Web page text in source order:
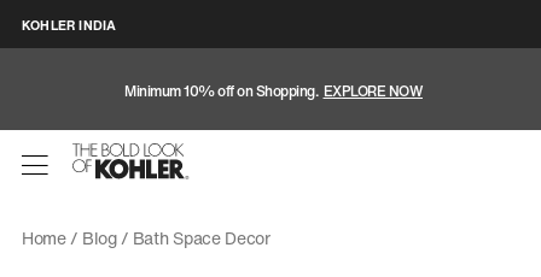
KOHLER INDIA
Minimum 10% off on Shopping. EXPLORE NOW
Home Blog Bath Space Decor